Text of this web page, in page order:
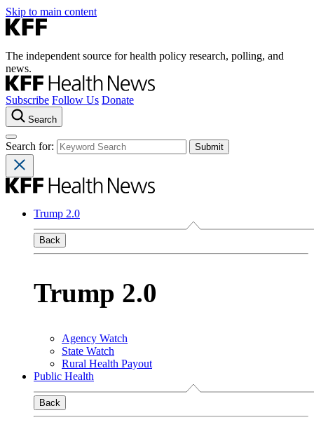
Skip to main content
The independent source for health policy research, polling, and
news.
Subscribe Follow Us Donate
Search
Search for:
Trump 2.0
Back
Trump 2.0
Agency Watch
State Watch
Rural Health Payout
Public Health
Back